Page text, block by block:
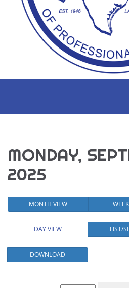
MONDAY,
2025
MONTH VIEW
DAY VIEW LIST/
DOWNLOAD